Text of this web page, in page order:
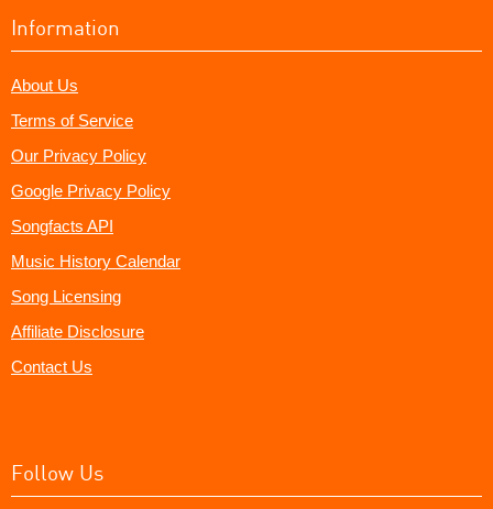
Information
About Us
Terms of Service
Our Privacy Policy
Google Privacy Policy
Songfacts API
Music History Calendar
Song Licensing
Affiliate Disclosure
Contact Us
Follow Us